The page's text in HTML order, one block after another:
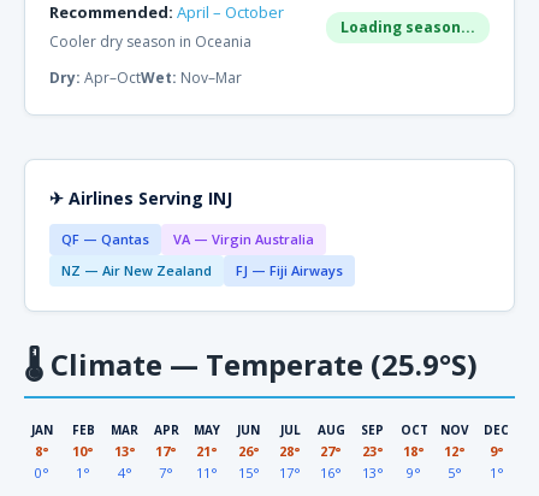
Recommended: April – October
Cooler dry season in Oceania
Loading season...
Dry: Apr–OctWet: Nov–Mar
✈ Airlines Serving INJ
QF — Qantas
VA — Virgin Australia
NZ — Air New Zealand
FJ — Fiji Airways
🌡 Climate — Temperate (25.9°S)
JAN
8°
0°
FEB
10°
1°
MAR
13°
4°
APR
17°
7°
MAY
21°
11°
JUN
26°
15°
JUL
28°
17°
AUG
27°
16°
SEP
23°
13°
OCT
18°
9°
NOV
12°
5°
DEC
9°
1°